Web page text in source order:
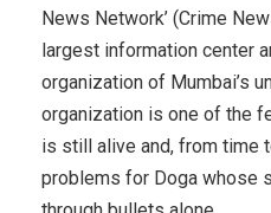
News Network’ (Crime
largest information center
organization of Mumbai’s
organization is one of the
is still alive and, from time
problems for Doga whose